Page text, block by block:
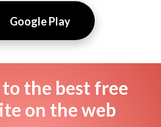
Google Play
the best free
on the web